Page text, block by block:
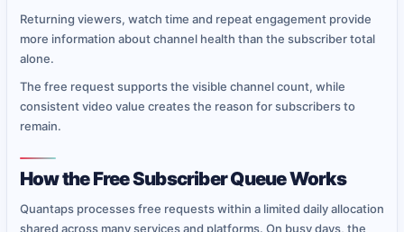
Returning viewers, watch time and repeat engagement provide
more information about channel health than the subscriber total
alone.
The free request supports the visible channel count, while
consistent video value creates the reason for subscribers to
remain.
How the Free Subscriber Queue Works
Quantaps processes free requests within a limited daily allocation
shared across many services and platforms. On busy days, the